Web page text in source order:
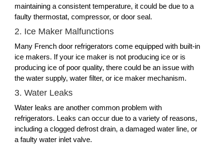
maintaining a consistent temperature, it could be due to a
faulty thermostat, compressor, or door seal.
2. Ice Maker Malfunctions
Many French door refrigerators come equipped with built-in
ice makers. If your ice maker is not producing ice or is
producing ice of poor quality, there could be an issue with
the water supply, water filter, or ice maker mechanism.
3. Water Leaks
Water leaks are another common problem with
refrigerators. Leaks can occur due to a variety of reasons,
including a clogged defrost drain, a damaged water line, or
a faulty water inlet valve.